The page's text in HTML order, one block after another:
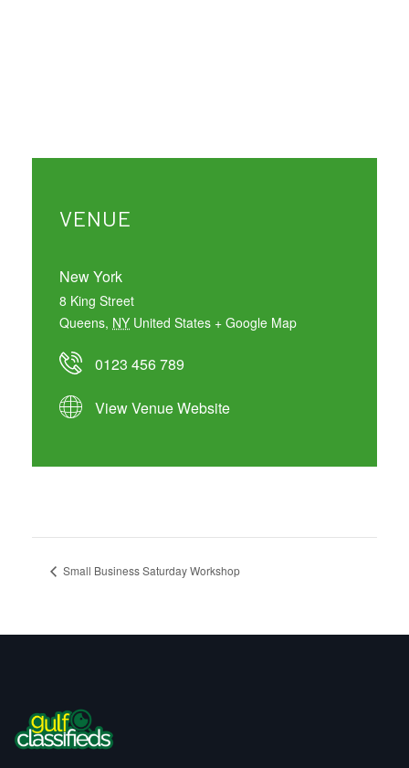
VENUE
New York
8 King Street
Queens, NY United States + Google Map
0123 456 789
View Venue Website
Small Business Saturday Workshop